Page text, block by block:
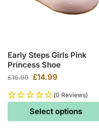
Early Steps Girls Pink
Princess Shoe
£16.99 £14.99
(0 Reviews)
Select options